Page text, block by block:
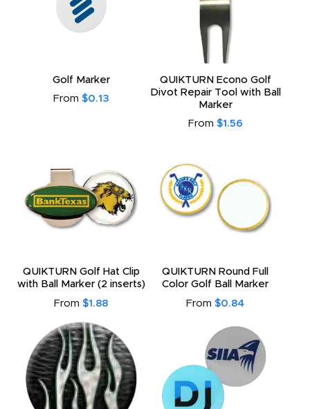
Golf Marker
From $0.13
QUIKTURN Econo Golf
Divot Repair Tool with Ball
Marker
From $1.56
QUIKTURN Golf Hat Clip
with Ball Marker (2 inserts)
From $1.88
QUIKTURN Round Full
Color Golf Ball Marker
From $0.84